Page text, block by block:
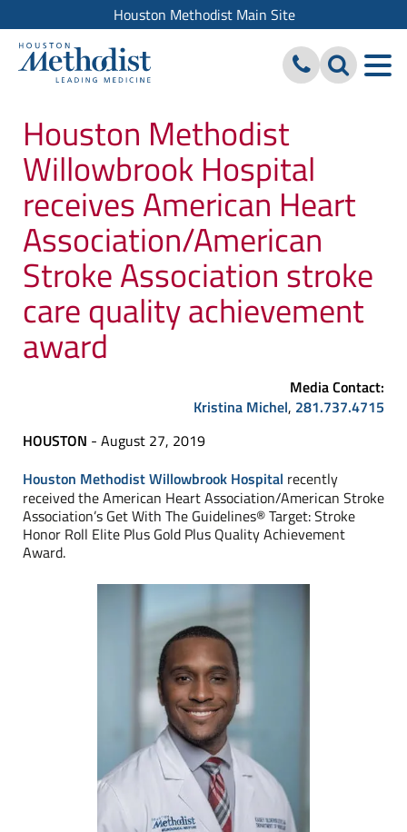
Houston Methodist Main Site
Houston Methodist
Willowbrook Hospital
receives American Heart
Association/American
Stroke Association stroke
care quality achievement
award
Media Contact:
Kristina Michel, 281.737.4715
HOUSTON - August 27, 2019
Houston Methodist Willowbrook Hospital recently
received the American Heart Association/American Stroke
Association’s Get With The Guidelines® Target: Stroke
Honor Roll Elite Plus Gold Plus Quality Achievement
Award.